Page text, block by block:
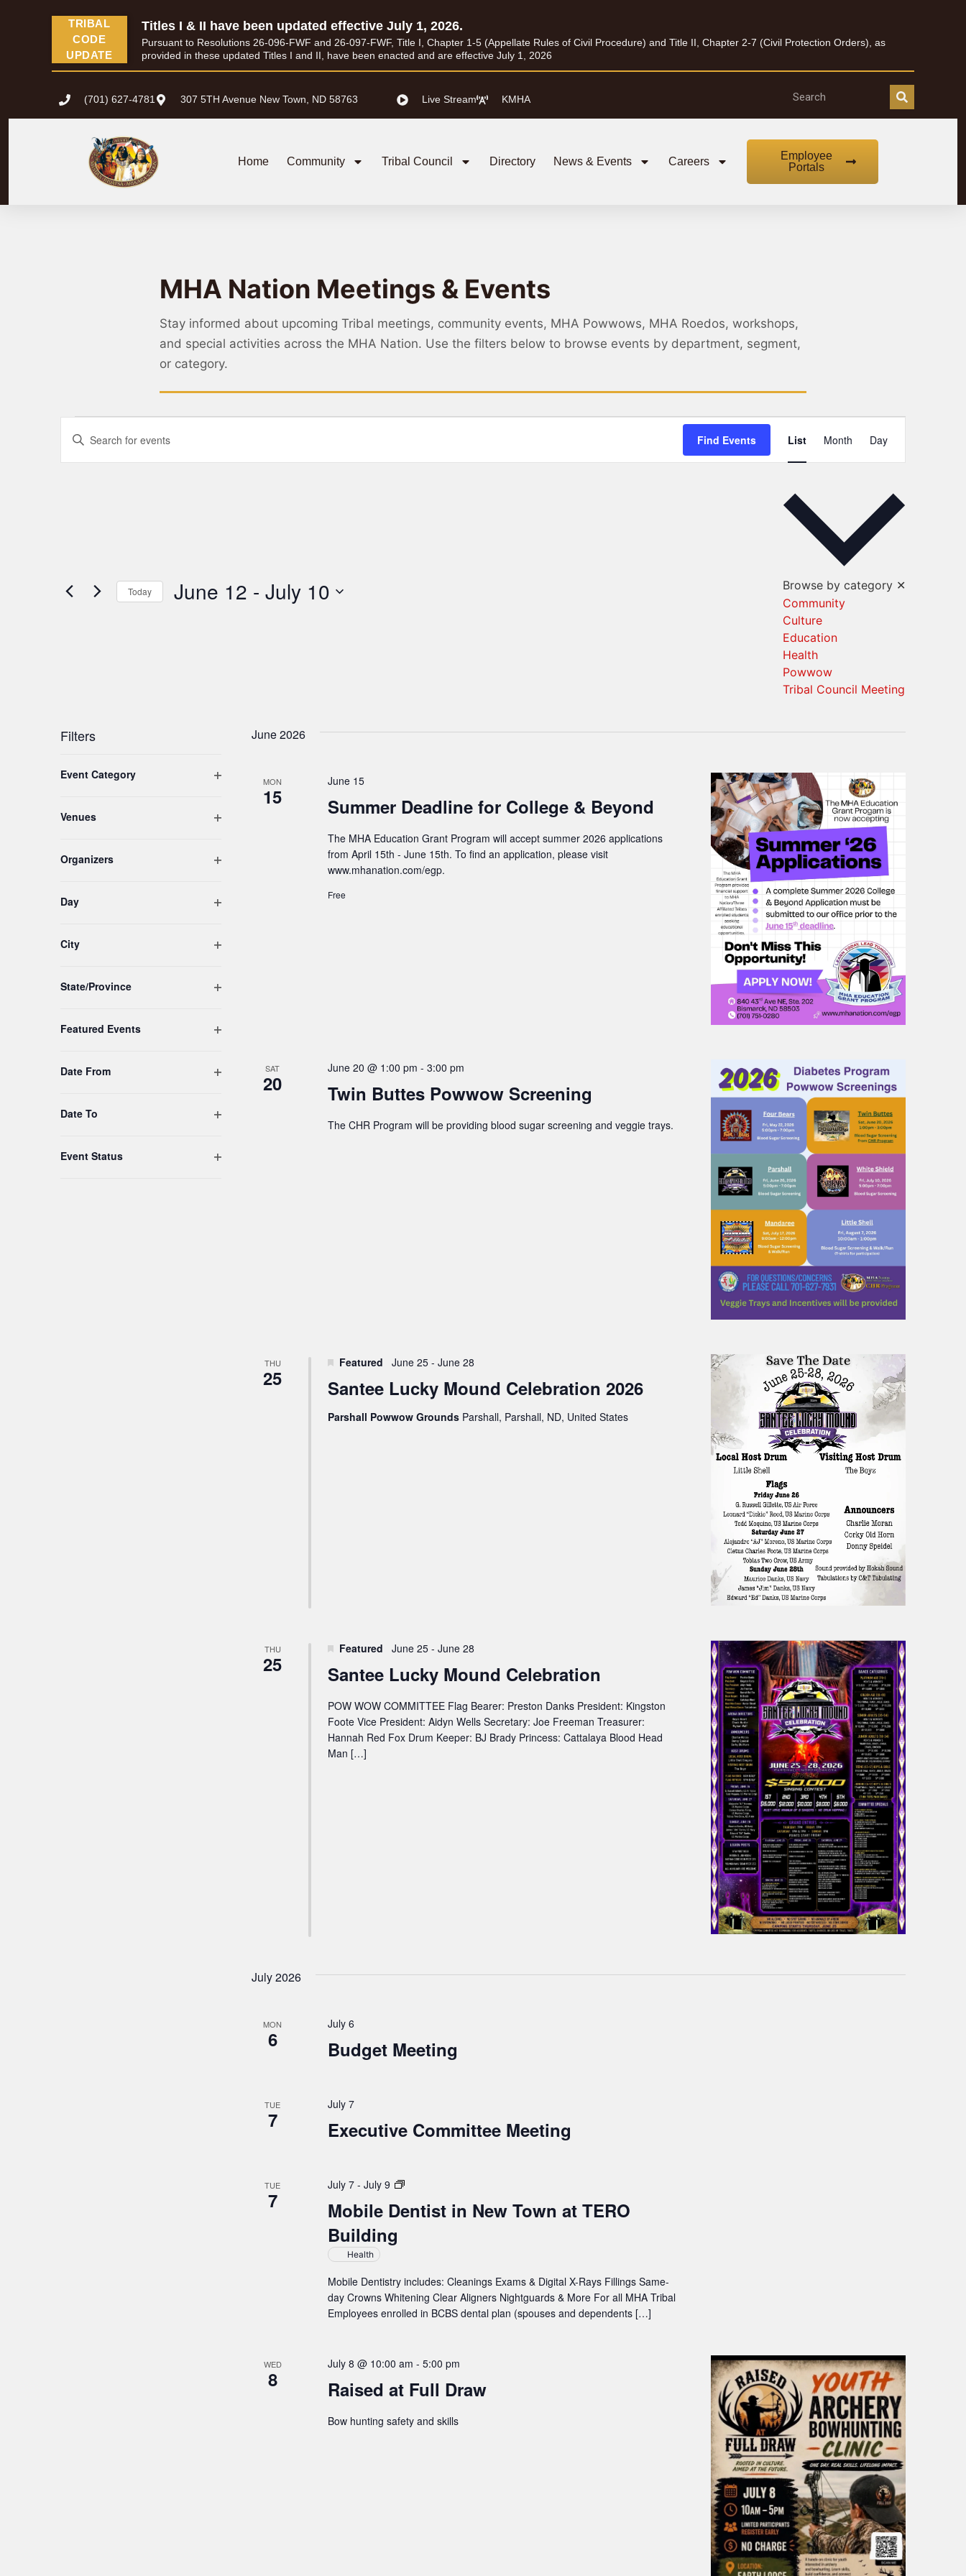
TRIBAL
CODE
UPDATE
Titles I & II have been updated effective July 1, 2026.
Pursuant to Resolutions 26-096-FWF and 26-097-FWF, Title I, Chapter 1-5 (Appellate Rules of Civil Procedure) and Title II, Chapter 2-7 (Civil Protection Orders), as
provided in these updated Titles I and II, have been enacted and are effective July 1, 2026
(701) 627-4781 307 5TH Avenue New Town, ND 58763 Live Stream KMHA
Home Community Tribal Council Directory News & Events Careers
Employee
Portals
MHA Nation Meetings & Events
Stay informed about upcoming Tribal meetings, community events, MHA Powwows, MHA Roedos, workshops,
and special activities across the MHA Nation. Use the filters below to browse events by department, segment,
or category.
Events
Search
Enter
Keyword.
for
Find Events
Views
List Month Day
Today June 12 - July 10 Browse by category ✕
Community
Culture
Education
Health
Powwow
Tribal Council Meeting
Filters
any
the
will
the
events
refresh
filtered
Event Category Open filter
Venues Open filter
Organizers Open filter
Day Open filter
City Open filter
State/Province Open filter
Featured Events Open filter
Date From Open filter
Date To Open filter
Event Status Open filter
June 2026
MON
15 Summer Deadline for College & Beyond
June 15
The MHA Education Grant Program will accept summer 2026 applications
from April 15th - June 15th. To find an application, please visit
www.mhanation.com/egp.
Free
SAT
20 Twin Buttes Powwow Screening
June 20 @ 1:00 pm -3:00 pm
The CHR Program will be providing blood sugar screening and veggie trays.
THU
25 Santee Lucky Mound Celebration 2026
Featured June 25 -June 28
Parshall Powwow Grounds Parshall, Parshall, ND, United States
THU
25 Santee Lucky Mound Celebration
Featured June 25 -June 28
POW WOW COMMITTEE Flag Bearer: Preston Danks President: Kingston
Foote Vice President: Aidyn Wells Secretary: Joe Freeman Treasurer:
Hannah Red Fox Drum Keeper: BJ Brady Princess: Cattalaya Blood Head
Man […]
July 2026
MON
6 Budget Meeting
July 6
TUE
7 Executive Committee Meeting
July 7
TUE
7
Mobile Dentist in New Town at TERO
Building
July 7 -July 9
Mobile
in
TERO
Building
Health
Mobile Dentistry includes: Cleanings Exams & Digital X-Rays Fillings Same-
day Crowns Whitening Clear Aligners Nightguards & More For all MHA Tribal
Employees enrolled in BCBS dental plan (spouses and dependents […]
WED
8 Raised at Full Draw
July 8 @ 10:00 am -5:00 pm
Bow hunting safety and skills